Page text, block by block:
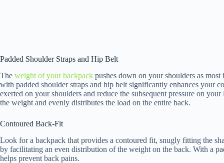
Padded Shoulder Straps and Hip Belt
The weight of your backpack pushes down on your shoulders as
with padded shoulder straps and hip belt significantly enhances your
exerted on your shoulders and reduce the subsequent pressure on
the weight and evenly distributes the load on the entire back.
Contoured Back-Fit
Look for a backpack that provides a contoured fit, snugly fitting the
by facilitating an even distribution of the weight on the back. With a
helps prevent back pains.